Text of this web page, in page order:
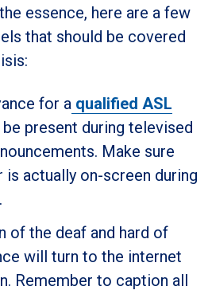
essence, here are a few
that should be covered
for aqualified ASL
present during televised
Make sure
actually on-screen during
of the deaf and hard of
will turn to the internet
Remember to caption all